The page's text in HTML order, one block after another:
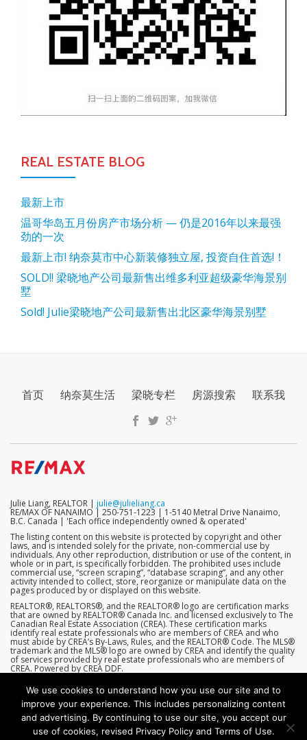
REAL ESTATE BLOG
最新上市
温哥华岛五月份房产市场分析 — 仍是2016年以来最强
劲的一次
最新上市! 纳奈莫市中心新装修独立屋, 投资自住首选!！
SOLD!! 梁晓地产公司最新售出维多利亚超级豪华海景别
墅
Sold! Julie梁晓地产公司最新售出北区豪华海景别墅
SECONDARY
MENU
首页 纳奈莫生活 梁晓专栏 房源搜索 联系我
Julie Liang, REALTOR | julie@julieliang.ca
RE/MAX OF NANAIMO | 250-751-1223 | 1-5140 Metral Drive Nanaimo,
B.C. Canada | 'Each office independently owned & operated'
The listing content on this website is protected by copyright and other
laws, and is intended solely for the private, non-commercial use by
individuals. Any other reproduction, distribution or use of the content, in
whole or in part, is specifically forbidden. The prohibited uses include
commercial use, “screen scraping”, “database scraping”, and any other
activity intended to collect, store, reorganize or manipulate data on the
pages produced by or displayed on this website.
REALTOR®, REALTORS®, and the REALTOR® logo are certification marks
that are owned by REALTOR® Canada Inc. and licensed exclusively to The
Canadian Real Estate Association (CREA). These certification marks
identify real estate professionals who are members of CREA and who
must abide by CREA’s By-Laws, Rules, and the REALTOR® Code. The MLS®
trademark and the MLS® logo are owned by CREA and identify the quality
of services provided by real estate professionals who are members of
CREA. Powered by CREA DDF.
(THEME D2-7.0.0 | ENGINE D2-7.5.5 (R360))
We use cookies to understand how you use our site and to
improve your experience. This includes personalizing content
and advertising. By continuing to use our site, you accept our
use of cookies, revised Privacy Policy and Terms of Use.